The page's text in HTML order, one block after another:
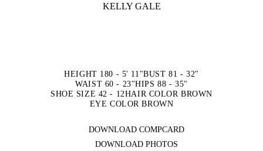
KELLY GALE
HEIGHT 180 - 5' 11"BUST 81 - 32"
WAIST 60 - 23"HIPS 88 - 35"
SHOE SIZE 42 - 12HAIR COLOR BROWN
EYE COLOR BROWN
DOWNLOAD COMPCARD
DOWNLOAD PHOTOS